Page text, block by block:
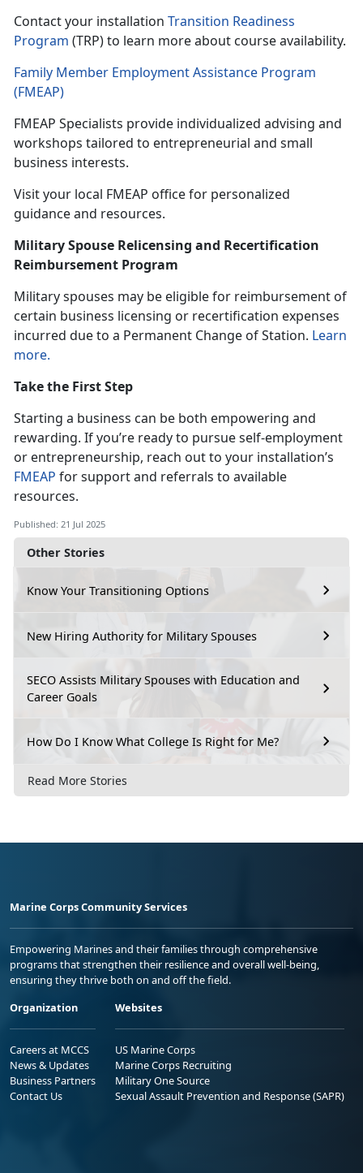
Other Stories
Know Your Transitioning Options
New Hiring Authority for Military Spouses
SECO Assists Military Spouses with Education and
Career Goals
How Do I Know What College Is Right for Me?
Read More Stories
Contact your installation Transition Readiness
Program (TRP) to learn moreabout course availability.
Family Member Employment Assistance Program
(FMEAP)
FMEAP Specialists provide individualized advising and
workshops tailored to entrepreneurial and small
business interests.
Visit your local FMEAP office for personalized
guidance and resources.
Military Spouse Relicensing and Recertification
Reimbursement Program
Military spouses may be eligiblefor reimbursement of
certain business licensing or recertification expenses
incurred due to a Permanent Change of Station. Learn
more.
Take the First Step
Starting a business can be both empowering and
rewarding. Ifyou’re ready to pursue self-employment
or entrepreneurship, reach out to your installation’s
FMEAP for support and referrals to available
resources.
Published: 21 Jul 2025
Marine Corps Community Services
Empowering Marines and their families through comprehensive
programs that strengthen their resilience and overall well-being,
ensuring they thrive both on and off the field.
Organization
Careers at MCCS
News & Updates
Business Partners
Contact Us
Websites
US Marine Corps
Marine Corps Recruiting
Military One Source
Sexual Assault Prevention and Response (SAPR)